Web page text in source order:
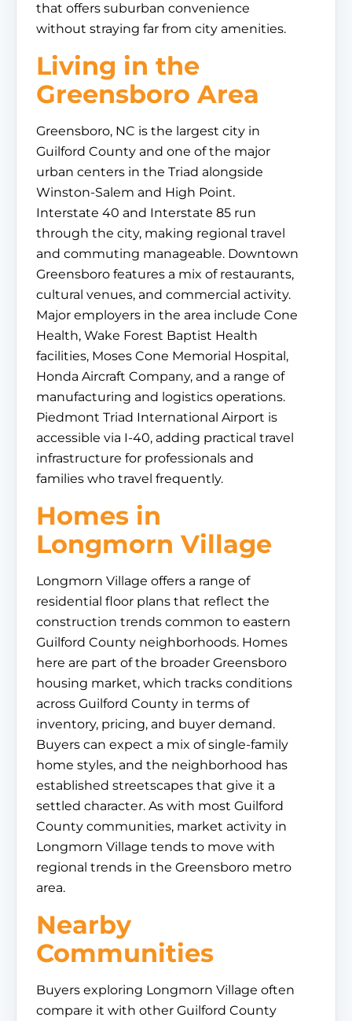
that offers suburban convenience
without straying far from city amenities.
Living in the
Greensboro Area
Greensboro, NC is the largest city in
Guilford County and one of the major
urban centers in the Triad alongside
Winston-Salem and High Point.
Interstate 40 and Interstate 85 run
through the city, making regional travel
and commuting manageable. Downtown
Greensboro features a mix of restaurants,
cultural venues, and commercial activity.
Major employers in the area include Cone
Health, Wake Forest Baptist Health
facilities, Moses Cone Memorial Hospital,
Honda Aircraft Company, and a range of
manufacturing and logistics operations.
Piedmont Triad International Airport is
accessible via I-40, adding practical travel
infrastructure for professionals and
families who travel frequently.
Homes in
Longmorn Village
Longmorn Village offers a range of
residential floor plans that reflect the
construction trends common to eastern
Guilford County neighborhoods. Homes
here are part of the broader Greensboro
housing market, which tracks conditions
across Guilford County in terms of
inventory, pricing, and buyer demand.
Buyers can expect a mix of single-family
home styles, and the neighborhood has
established streetscapes that give it a
settled character. As with most Guilford
County communities, market activity in
Longmorn Village tends to move with
regional trends in the Greensboro metro
area.
Nearby
Communities
Buyers exploring Longmorn Village often
compare it with other Guilford County